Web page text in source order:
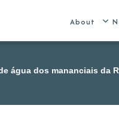
About
água dos mananciais da